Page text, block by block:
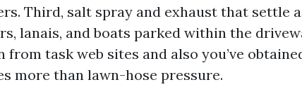
Third, salt spray and exhaust that settle
lanais, and boats parked within the
task web sites and also you’ve
more than lawn-hose pressure.